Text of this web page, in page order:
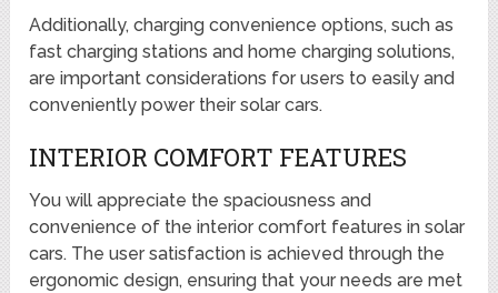
Additionally, charging convenience options, such as
fast charging stations and home charging solutions,
are important considerations for users to easily and
conveniently power their solar cars.
INTERIOR COMFORT FEATURES
You will appreciate the spaciousness and
convenience of the interior comfort features in solar
cars. The user satisfaction is achieved through the
ergonomic design, ensuring that your needs are met